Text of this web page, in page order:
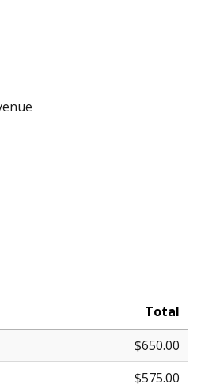
Total
$650.00
$575.00